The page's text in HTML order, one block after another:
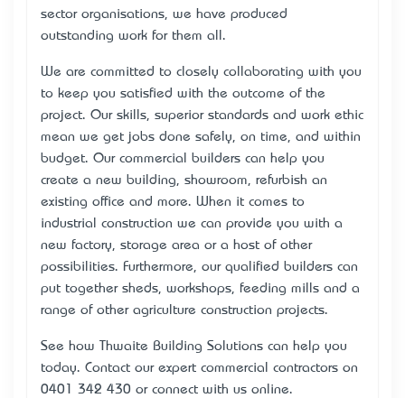
sector organisations, we have produced
outstanding work for them all.
We are committed to closely collaborating with you
to keep you satisfied with the outcome of the
project. Our skills, superior standards and work ethic
mean we get jobs done safely, on time, and within
budget. Our commercial builders can help you
create a new building, showroom, refurbish an
existing office and more. When it comes to
industrial construction we can provide you with a
new factory, storage area or a host of other
possibilities. Furthermore, our qualified builders can
put together sheds, workshops, feeding mills and a
range of other agriculture construction projects.
See how Thwaite Building Solutions can help you
today. Contact our expert commercial contractors on
0401 342 430 or connect with us online.